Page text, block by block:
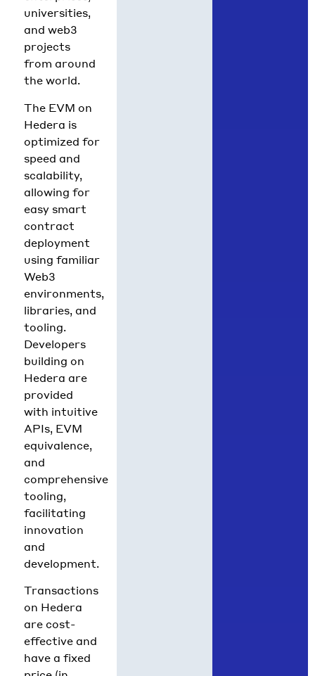
universities,
and web3
projects
from around
the world.
The EVM on
Hedera is
optimized for
speed and
scalability,
allowing for
easy smart
contract
deployment
using familiar
Web3
environments,
libraries, and
tooling.
Developers
building on
Hedera are
provided
with intuitive
APIs, EVM
equivalence,
and
comprehensive
tooling,
facilitating
innovation
and
development.
Transactions
on Hedera
are cost-
effective and
have a fixed